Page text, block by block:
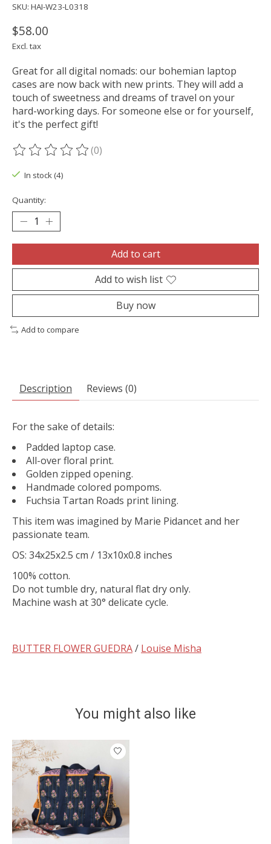
SKU: HAI-W23-L0318
$58.00
Excl. tax
Great for all digital nomads: our bohemian laptop
cases are now back with new prints. They will add a
touch of sweetness and dreams of travel on your
hard-working days. For someone else or for yourself,
it's the perfect gift!
The rating of this product is
(0)
In stock (4)
Quantity:
Add to cart
Add to wish list
Buy now
Add to compare
Description Reviews (0)
For the sake of details:
Padded laptop case.
All-over floral print.
Golden zipped opening.
Handmade colored pompoms.
Fuchsia Tartan Roads print lining.
This item was imagined by Marie Pidancet and her
passionate team.
OS: 34x25x2.5 cm / 13x10x0.8 inches
100% cotton.
Do not tumble dry, natural flat dry only.
Machine wash at 30° delicate cycle.
BUTTER FLOWER GUEDRA/ Louise Misha
You might also like
Product carousel items